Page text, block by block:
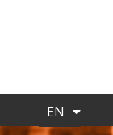
EN
ES